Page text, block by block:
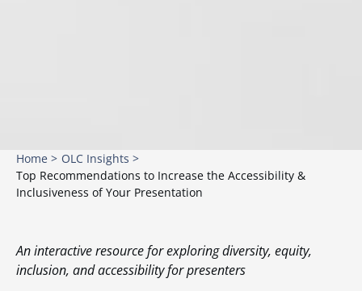
Home > OLC Insights >
Top Recommendations to Increase the Accessibility &
Inclusiveness of Your Presentation
An interactive resource for exploring diversity, equity,
inclusion, and accessibility for presenters